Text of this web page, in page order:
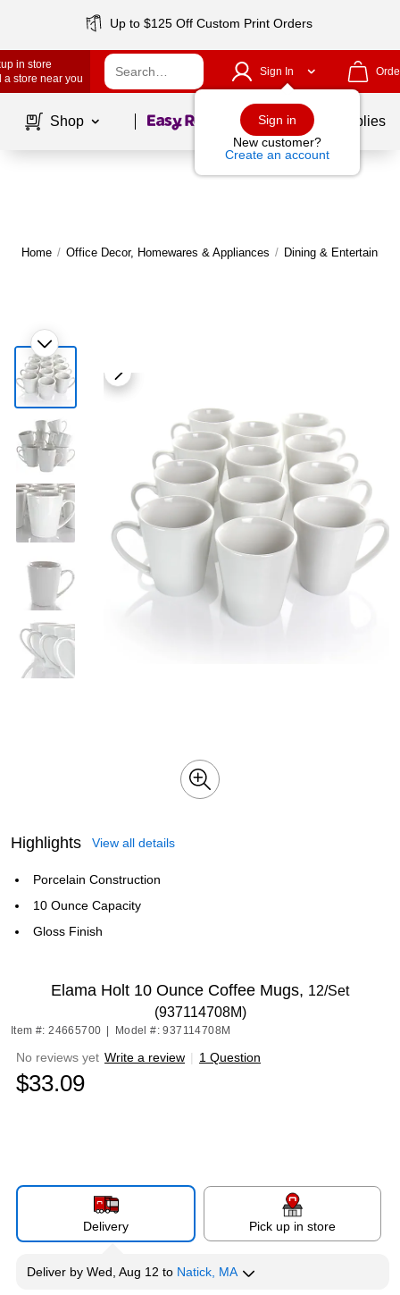
Up to $125 Off Custom Print Orders
in store
a store near you
Sign In
Sign in
New customer?
Create an account
Shop Page1of School Supplies
Home / Office Decor, Homewares & Appliances / Dining &
Highlights View all details
Porcelain Construction
10 Ounce Capacity
Gloss Finish
Elama Holt 10 Ounce Coffee Mugs, 12/Set
(937114708M)
Item #: 24665700 Model #: 937114708M
No reviews yet Write a review | 1 Question
$33.09
Delivery Pick up in store
Deliver by Wed, Aug 12 to Natick, MA